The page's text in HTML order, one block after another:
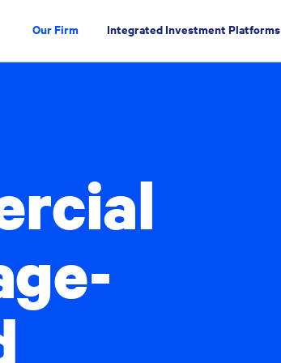
Our Firm Integrated Investment Platforms